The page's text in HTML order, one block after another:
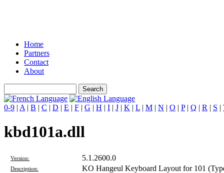
Home
Partners
Contact
About
0-9 | A | B | C | D | E | F | G | H | I | J | K | L | M | N | O | P| Q | R | S |
kbd101a.dll
Version: 5.1.2600.0
Description: KO Hangeul Keyboard Layout for 101